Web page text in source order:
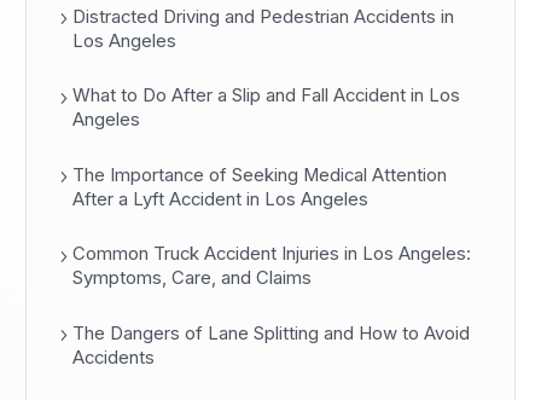
Distracted Driving and Pedestrian Accidents in
Los Angeles
What to Do After a Slip and Fall Accident in Los
Angeles
The Importance of Seeking Medical Attention
After a Lyft Accident in Los Angeles
Common Truck Accident Injuries in Los Angeles:
Symptoms, Care, and Claims
The Dangers of Lane Splitting and How to Avoid
Accidents